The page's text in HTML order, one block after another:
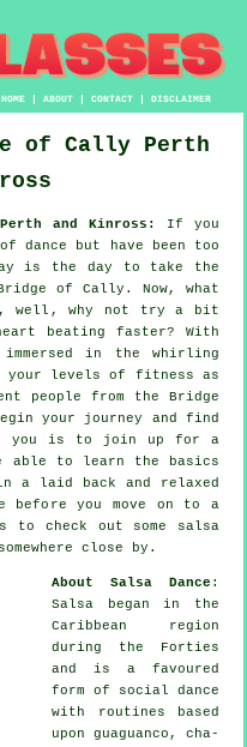
HOME |ABOUT |CONTACT |DISCLAIMER
of Cally
Perth
and Kinross:
If you
dance but have been too
is the day to take the
of Cally. Now, what
well, why not try a bit
beating faster? With
in the whirling
your levels of fitness as
people from the Bridge
your journey and find
you is to join up for a
able to learn the basics
a laid back and relaxed
before you move on to a
check out some salsa
close by.
About Salsa Dance :
Salsa began in the
Caribbean region
during the Forties
and is a favoured
form of social dance
with routines based
upon guaguanco, cha-